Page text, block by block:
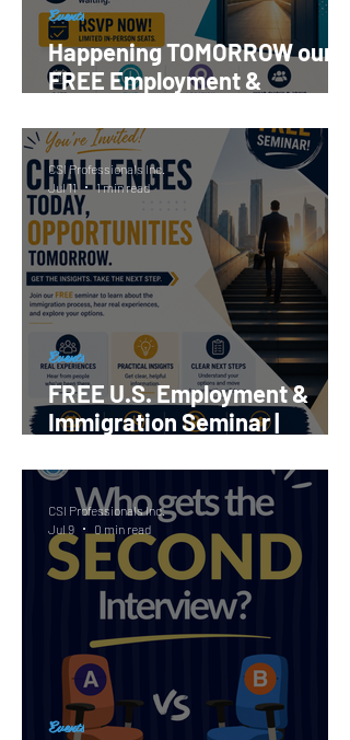
Happening TOMORROW our
FREE Employment &
Register Now!
Events
FREE U.S. Employment &
Immigration Seminar |
Events
CSI Professionals Inc.
Jul 11
1 min read
Events
CSI Professionals Inc.
Jul 9
0 min read